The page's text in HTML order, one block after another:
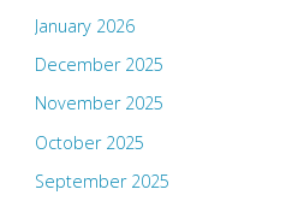
January 2026
December 2025
November 2025
October 2025
September 2025